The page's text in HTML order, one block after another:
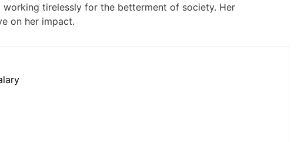
tirelessly for the betterment of society. Her
on her impact.